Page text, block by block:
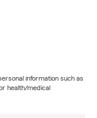
information such as
health/medical